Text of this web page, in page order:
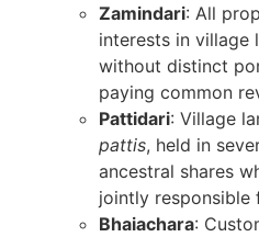
Zamindari: All
interests in village
without distinct
paying common
Pattidari: Village
pattis, held in
ancestral shares
jointly responsible
Bhaiachara: